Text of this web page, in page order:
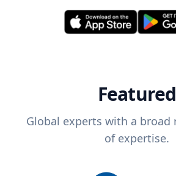
Featured
Global experts with a broad
of expertise.